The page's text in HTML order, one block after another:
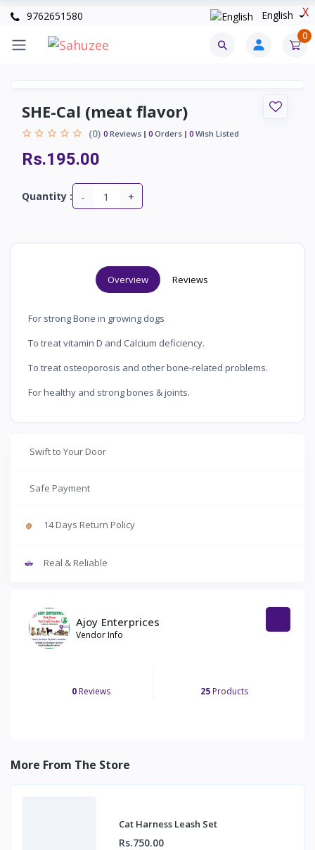
X
9762651580 English
0
SHE-Cal (meat flavor)
(0) 0 Reviews 0 Orders 0 Wish Listed
Rs.195.00
Quantity : - +
Overview Reviews
For strong Bone in growing dogs
To treat vitamin D and Calcium deficiency.
To treat osteoporosis and other bone-related problems.
For healthy and strong bones & joints.
Swift to Your Door
Safe Payment
14 Days Return Policy
Real & Reliable
Ajoy Enterprices
Vendor Info
0 Reviews 25Products
More From The Store
Cat Harness Leash Set
Rs.750.00